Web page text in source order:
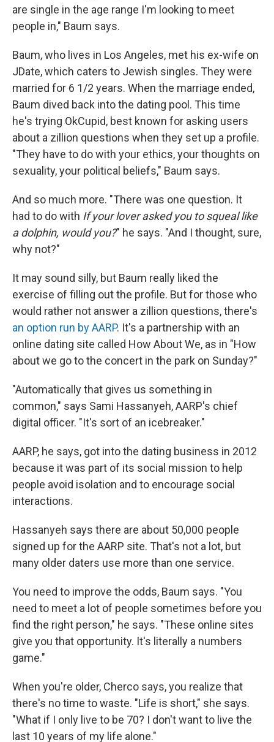
are single in the age range I'm looking to meet
people in," Baum says.
Baum, who lives in Los Angeles, met his ex-wife on
JDate, which caters to Jewish singles. They were
married for 6 1/2 years. When the marriage ended,
Baum dived back into the dating pool. This time
he's trying OkCupid, best known for asking users
about a zillion questions when they set up a profile.
"They have to do with your ethics, your thoughts on
sexuality, your political beliefs," Baum says.
And so much more. "There was one question. It
had to do with If your lover asked you to squeal like
a dolphin, would you?" he says. "And I thought, sure,
why not?"
It may sound silly, but Baum really liked the
exercise of filling out the profile. But for those who
would rather not answer a zillion questions, there's
an option run by AARP. It's a partnership with an
online dating site called How About We, as in "How
about we go to the concert in the park on Sunday?"
"Automatically that gives us something in
common," says Sami Hassanyeh, AARP's chief
digital officer. "It's sort of an icebreaker."
AARP, he says, got into the dating business in 2012
because it was part of its social mission to help
people avoid isolation and to encourage social
interactions.
Hassanyeh says there are about 50,000 people
signed up for the AARP site. That's not a lot, but
many older daters use more than one service.
You need to improve the odds, Baum says. "You
need to meet a lot of people sometimes before you
find the right person," he says. "These online sites
give you that opportunity. It's literally a numbers
game."
When you're older, Cherco says, you realize that
there's no time to waste. "Life is short," she says.
"What if I only live to be 70? I don't want to live the
last 10 years of my life alone."